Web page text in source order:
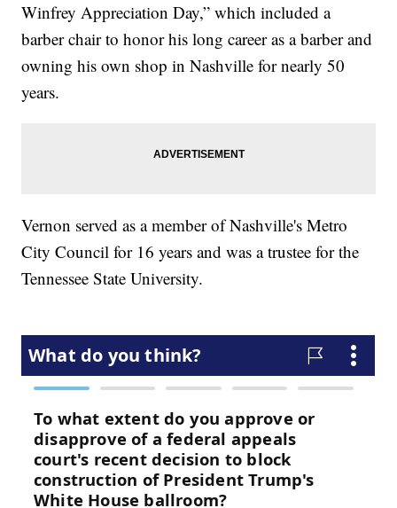
Winfrey Appreciation Day,” which included a
barber chair to honor his long career as a barber and
owning his own shop in Nashville for nearly 50
years.
Vernon served as a member of Nashville's Metro
City Council for 16 years and was a trustee for the
Tennessee State University.